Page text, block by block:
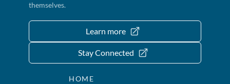
themselves.
Learn more
Stay Connected
HOME